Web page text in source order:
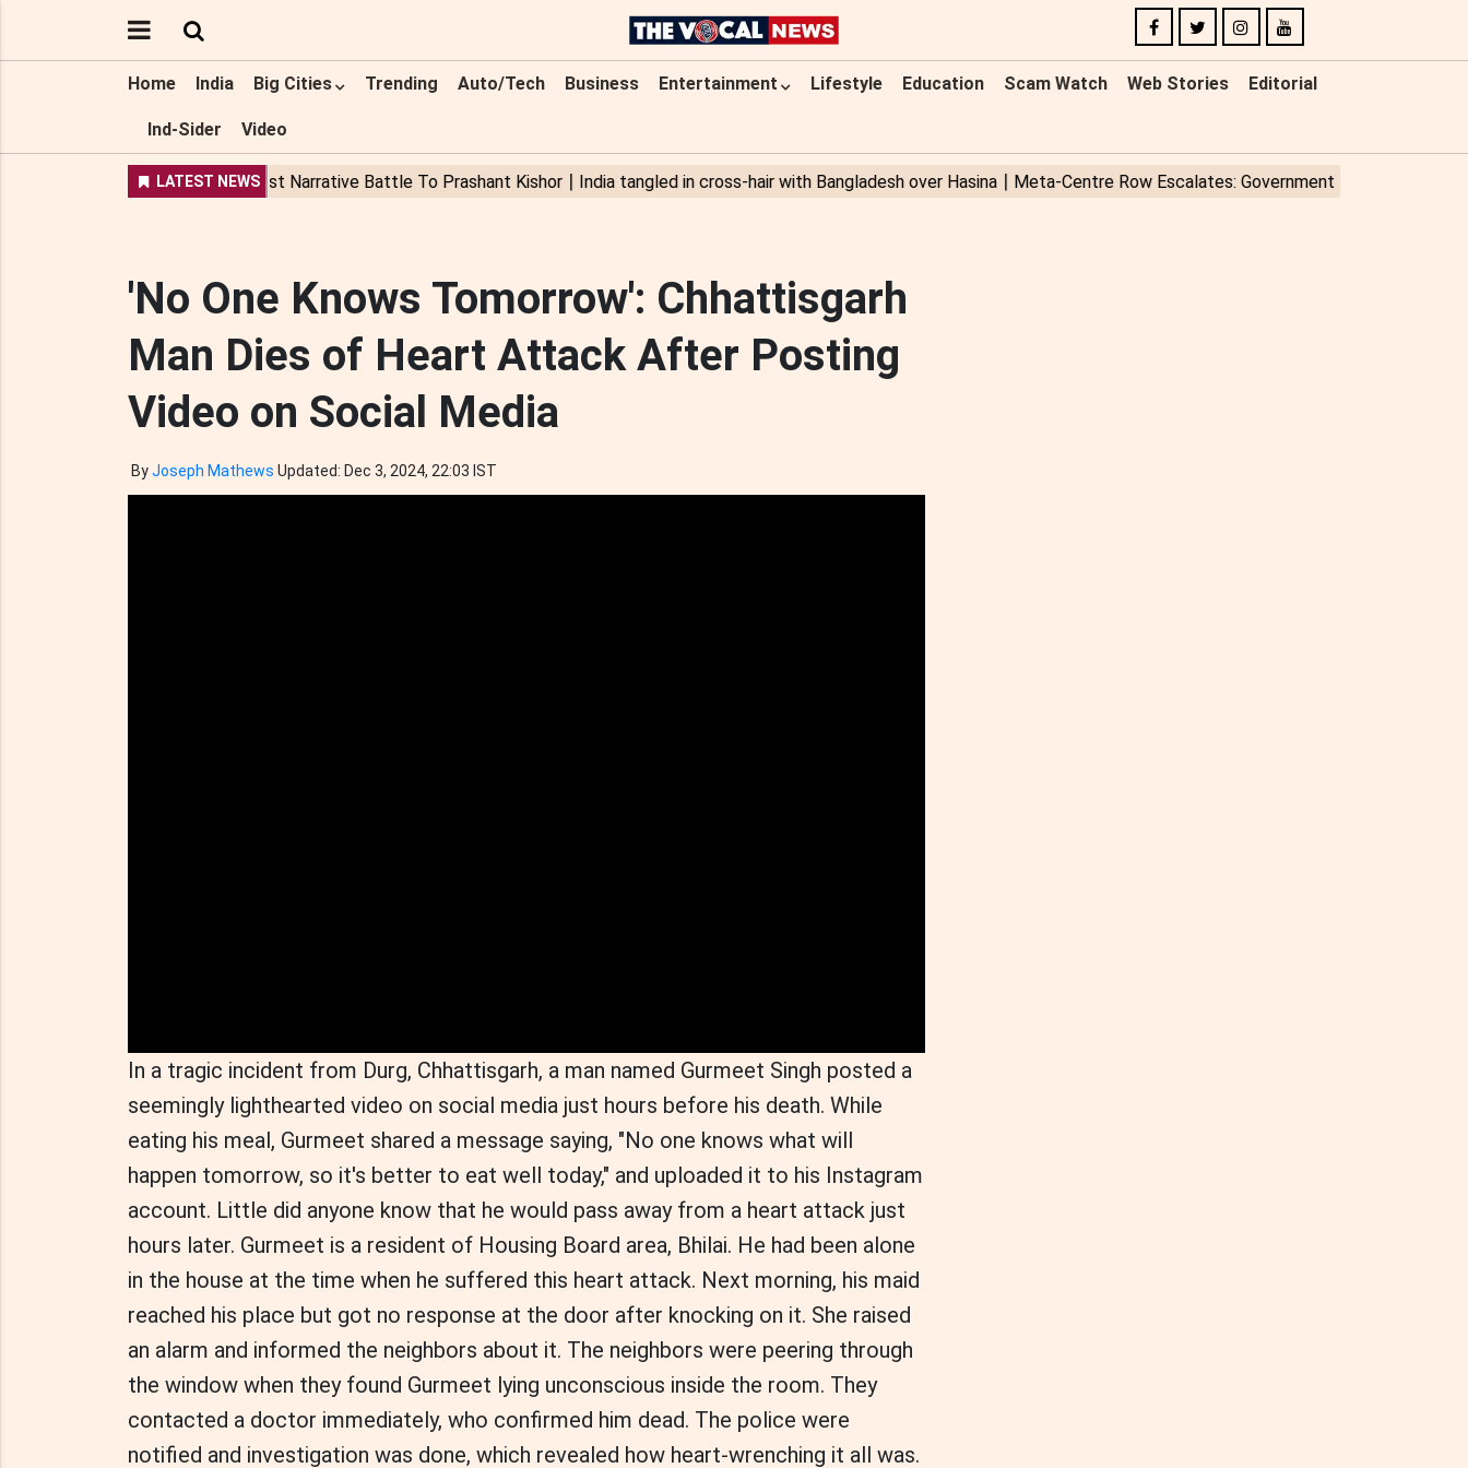
Home India Big Cities Trending Auto/Tech Business Entertainment Lifestyle Education Scam Watch Web Stories Editorial
Ind-Sider Video
'No One Knows Tomorrow': Chhattisgarh
Man Dies of Heart Attack After Posting
Video on Social Media
ByJoseph Mathews Updated: Dec 3, 2024, 22:03 IST
In a tragic incident from Durg, Chhattisgarh, a man named Gurmeet Singh posted a
seemingly lighthearted video on social media just hours before his death. While
eating his meal, Gurmeet shared a message saying, "No one knows what will
happen tomorrow, so it's better to eat well today," and uploaded it to his Instagram
account. Little did anyone know that he would pass away from a heart attack just
hours later. Gurmeet is a resident of Housing Board area, Bhilai. He had been alone
in the house at the time when he suffered this heart attack. Next morning, his maid
reached his place but got no response at the door after knocking on it. She raised
an alarm and informed the neighbors about it. The neighbors were peering through
the window when they found Gurmeet lying unconscious inside the room. They
contacted a doctor immediately, who confirmed him dead. The police were
notified and investigation was done, which revealed how heart-wrenching it all was.